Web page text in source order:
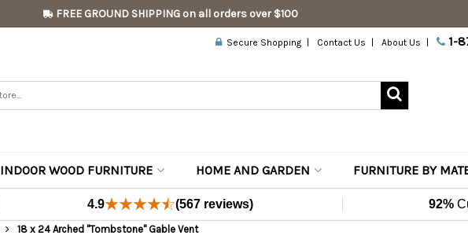
FREE GROUND SHIPPING on all orders over $100
Secure Shopping Contact Us About Us 1-
INDOOR WOOD FURNITURE HOME AND GARDEN FURNITURE BY
4.9 (567 reviews) 92%
18 x 24 Arched "Tombstone" Gable Vent